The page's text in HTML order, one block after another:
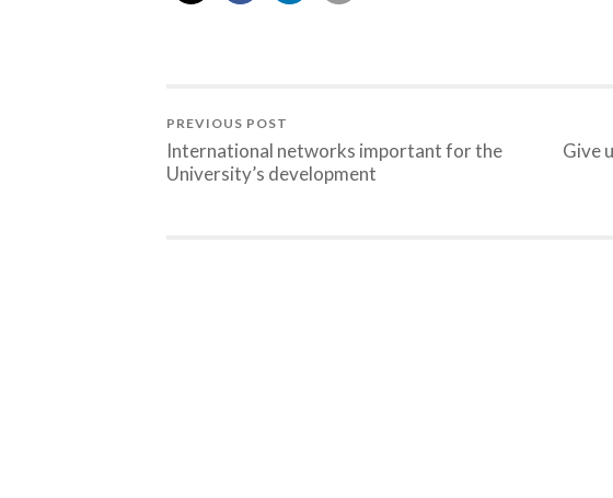
PREVIOUS POST
International networks important for the
University’s development
Give